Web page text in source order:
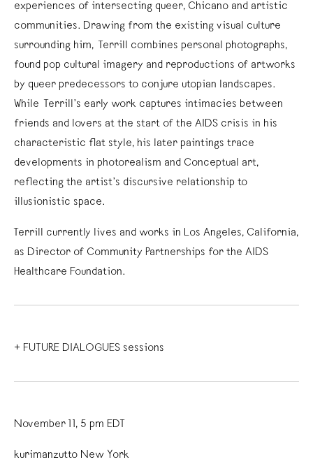
experiences of intersecting queer, Chicano and artistic
communities. Drawing from the existing visual culture
surrounding him, Terrill combines personal photographs,
found pop cultural imagery and reproductions of artworks
by queer predecessors to conjure utopian landscapes.
While Terrill’s early work captures intimacies between
friends and lovers at the start of the AIDS crisis in his
characteristic flat style, his later paintings trace
developments in photorealism and Conceptual art,
reflecting the artist’s discursive relationship to
illusionistic space.
Terrill currently lives and works in Los Angeles, California,
as Director of Community Partnerships for the AIDS
Healthcare Foundation.
+ FUTURE DIALOGUES sessions
November 11, 5 pm EDT
kurimanzutto New York